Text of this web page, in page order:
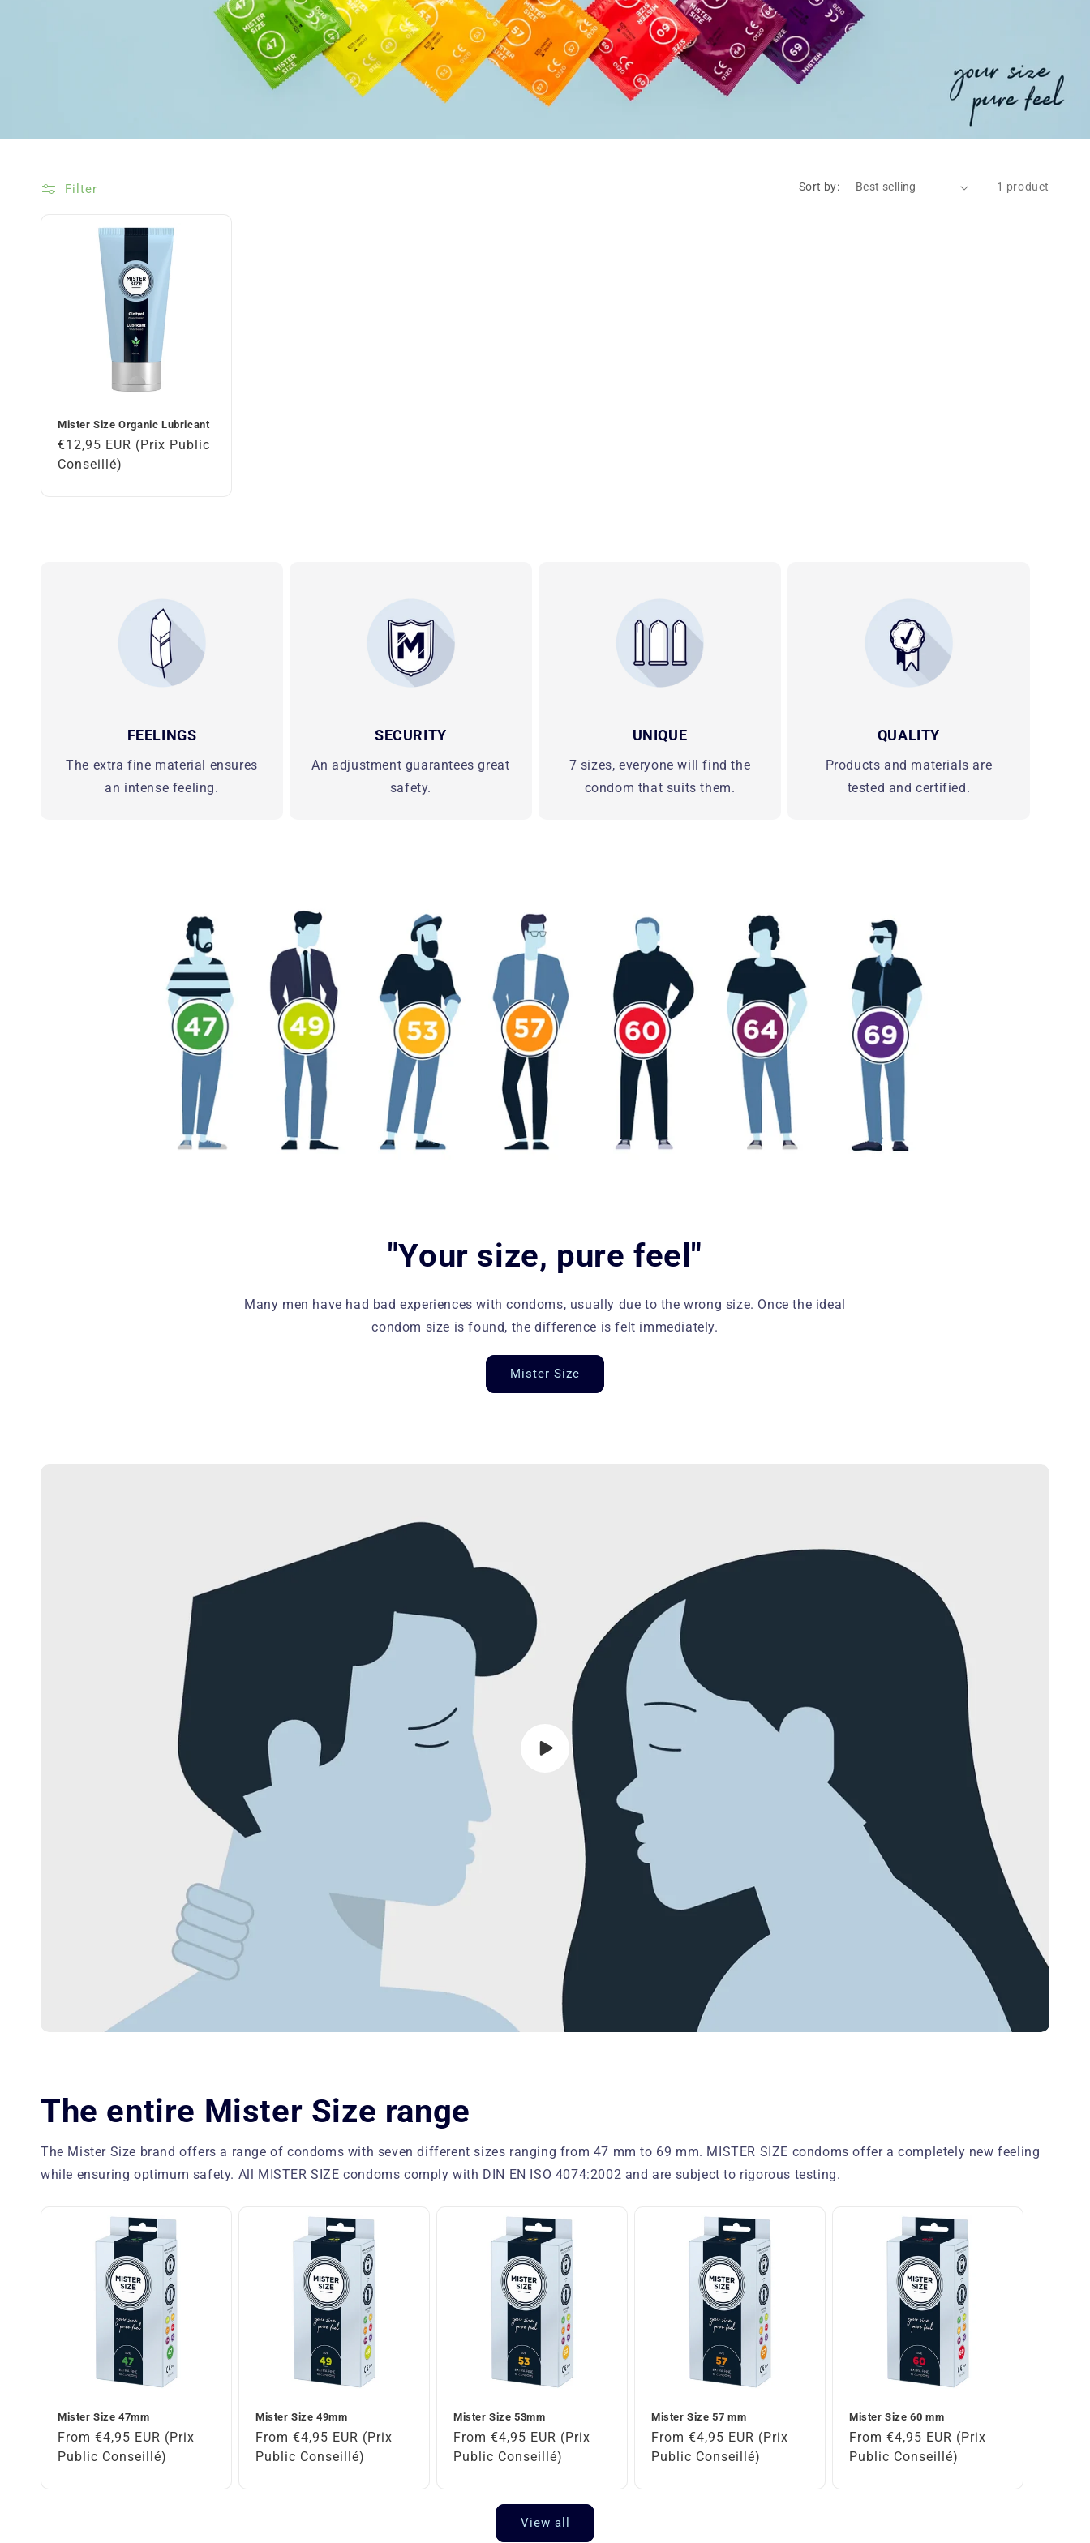
Filter Sort by: 1 product
Mister Size Organic Lubricant
Regular
price
€12,95 EUR (Prix Public
Conseillé)
FEELINGS
The extra fine material ensures
an intense feeling.
SECURITY
An adjustment guarantees great
safety.
UNIQUE
7 sizes, everyone will find the
condom that suits them.
QUALITY
Products and materials are
tested and certified.
"Your size, pure feel"
Many men have had bad experiences with condoms, usually due to the wrong size. Once the ideal
condom size is found, the difference is felt immediately.
Mister Size
The entire Mister Size range
The Mister Size brand offers a range of condoms with seven different sizes ranging from 47 mm to 69 mm. MISTER SIZE condoms offer a completely new feeling
while ensuring optimum safety. All MISTER SIZE condoms comply with DIN EN ISO 4074:2002 and are subject to rigorous testing.
Mister Size 47mm
Regular
price
From €4,95 EUR (Prix
Public Conseillé)
Mister Size 49mm
Regular
price
From €4,95 EUR (Prix
Public Conseillé)
Mister Size 53mm
Regular
price
From €4,95 EUR (Prix
Public Conseillé)
Mister Size 57 mm
Regular
price
From €4,95 EUR (Prix
Public Conseillé)
Mister Size 60 mm
Regular
price
From €4,95 EUR (Prix
Public Conseillé)
View all